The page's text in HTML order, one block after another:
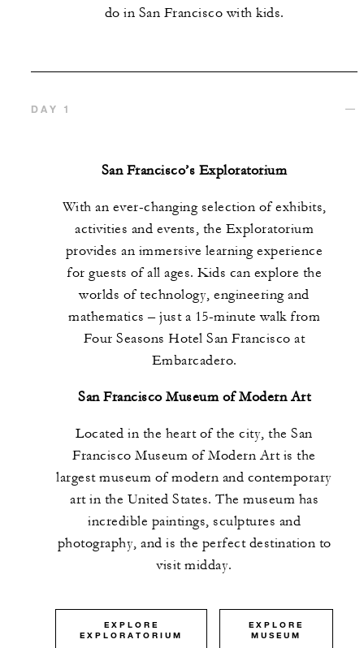
do in San Francisco with kids.
DAY 1
San Francisco’s Exploratorium
With an ever-changing selection of exhibits,
activities and events, the Exploratorium
provides an immersive learning experience
for guests of all ages. Kids can explore the
worlds of technology, engineering and
mathematics – just a 15-minute walk from
Four Seasons Hotel San Francisco at
Embarcadero.
San Francisco Museum of Modern Art
Located in the heart of the city, the San
Francisco Museum of Modern Art is the
largest museum of modern and contemporary
art in the United States. The museum has
incredible paintings, sculptures and
photography, and is the perfect destination to
visit midday.
EXPLORE
EXPLORATORIUM
EXPLORE
MUSEUM